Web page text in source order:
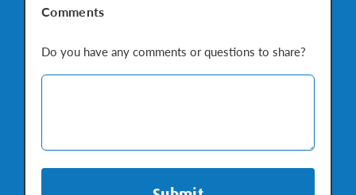
Comments
Do you have any comments or questions to share?